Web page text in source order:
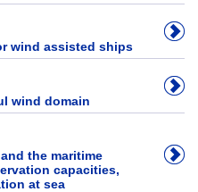
wind assisted ships
wind domain
the maritime
capacities,
at sea